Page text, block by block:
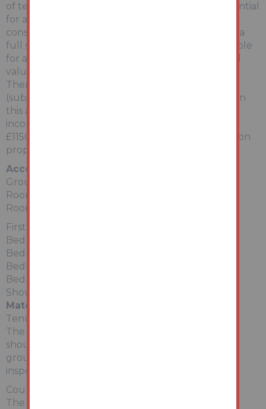
of terrace property offered for sale with the potential
for a number of uses (subject to the necessary
consents being obtained). This property requires a
full scheme of refurbishment but could be suitable
for a family home offering the opportunity to add
value.
There is also scope to convert to 2 separate flats
(subject to planning permission being obtained), in
this area of high rental demand. Potential rental
income for two flats could be in the region of
£1150pcm (£13,800 per annum) combined based on
properties within a 1 mile radius.
Accommodation:
Ground Floor
Room - Kitchen (not fitted)
Room - Lounge
First Floor
Bedroom 1
Bedroom 2
Bedroom 3
Bedroom 4
Shower Room (not fitted)
Material Information
Tenure:
The property is freehold. All prospective bidders
should satisfy themselves of terms of the tenure,
ground rent and service charge if applicable, by
inspecting the legal pack.
Council Tax:
The property falls within Wyre Council – BAND A